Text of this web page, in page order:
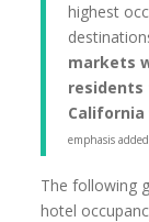
highest
markets
residents
emphasis added
The following
hotel